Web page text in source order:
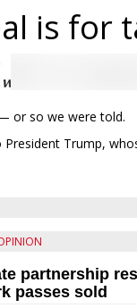
is for
or so we were told.
Trump,
partnership
passes sold